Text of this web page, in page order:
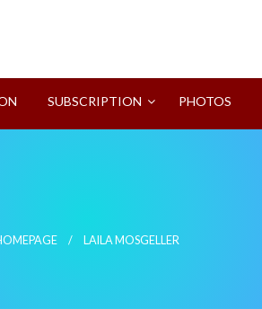
SUBSCRIPTION PHOTOS
LAILA MOSGELLER